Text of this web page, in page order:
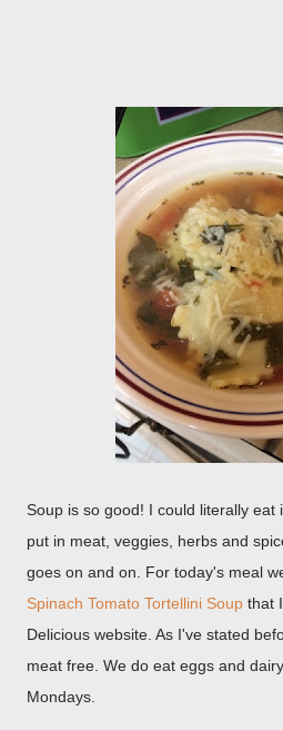
Soup is so good! I could literally eat
put in meat, veggies, herbs and
goes on and on. For today's meal
Spinach Tomato Tortellini Soup that
Delicious website. As I've stated
meat free. We do eat eggs and
Mondays.